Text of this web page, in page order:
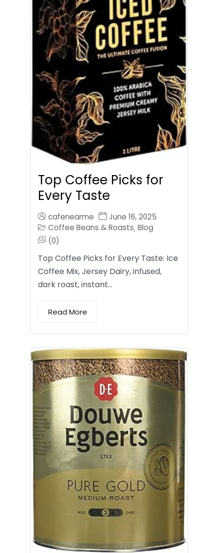
Top Coffee Picks for
Every Taste
cafenearme
June 16, 2025
Coffee Beans & Roasts, Blog
(0)
Top Coffee Picks for Every Taste: Ice
Coffee Mix, Jersey Dairy, infused,
dark roast, instant…
Read More